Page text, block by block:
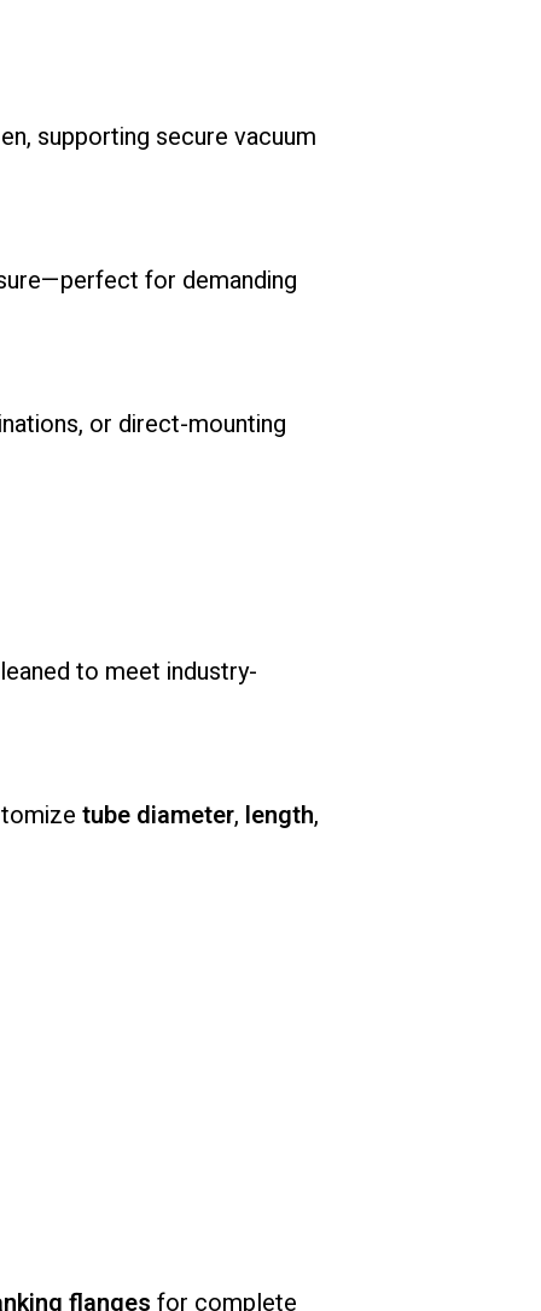
supporting secure vacuum
for demanding
or direct-mounting
to meet industry-
tube diameter, length,
flanges for complete